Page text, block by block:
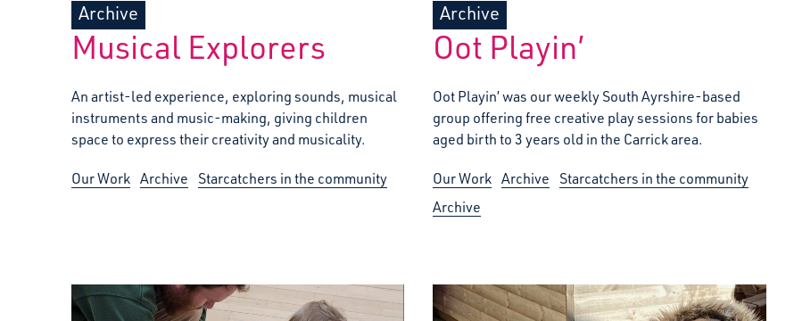
Archive
Musical Explorers
An artist-led experience, exploring sounds, musical
instruments and music-making, giving children
space to express their creativity and musicality.
Our Work Archive Starcatchers in the community
Archive
Oot Playin’
Oot Playin’ was our weekly South Ayrshire-based
group offering free creative play sessions for babies
aged birth to 3 years old in the Carrick area.
Our Work Archive
Starcatchers in the community
Archive